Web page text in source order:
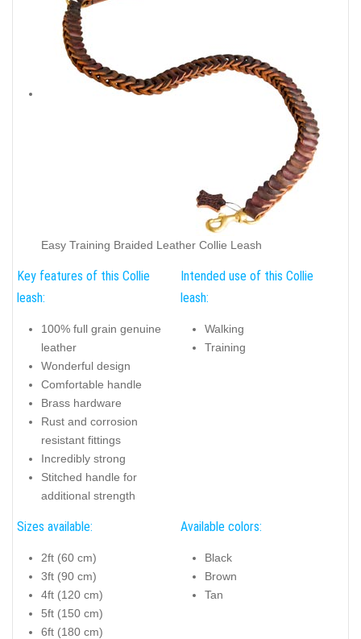
Easy Training Braided Leather Collie Leash
Key features of this Collie
leash:
100% full grain genuine
leather
Wonderful design
Comfortable handle
Brass hardware
Rust and corrosion
resistant fittings
Incredibly strong
Stitched handle for
additional strength
Intended use of this Collie
leash:
Walking
Training
Sizes available:
2ft (60 cm)
3ft (90 cm)
4ft (120 cm)
5ft (150 cm)
6ft (180 cm)
Available colors:
Black
Brown
Tan